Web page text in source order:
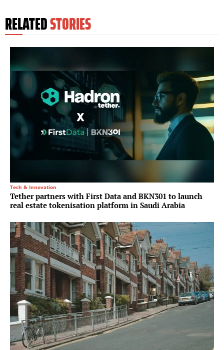
RELATEDSTORIES
Tech & Innovation
Tether partners with First Data and BKN301 to launch
real estate tokenisation platform in Saudi Arabia